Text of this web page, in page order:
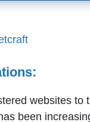
websites to
been